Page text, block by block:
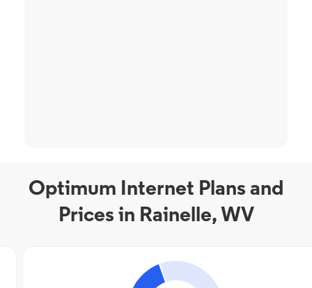
Optimum Internet Plans and
Prices in Rainelle, WV